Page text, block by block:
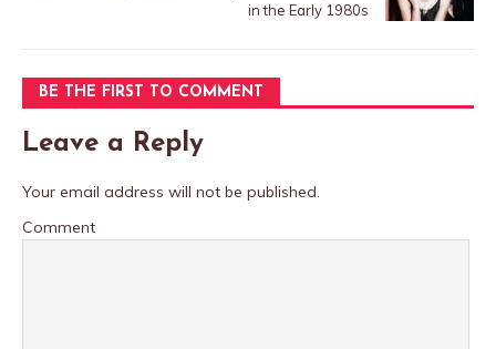
in the Early 1980s
BE THE FIRST TO COMMENT
Leave a Reply
Your email address will not be published.
Comment